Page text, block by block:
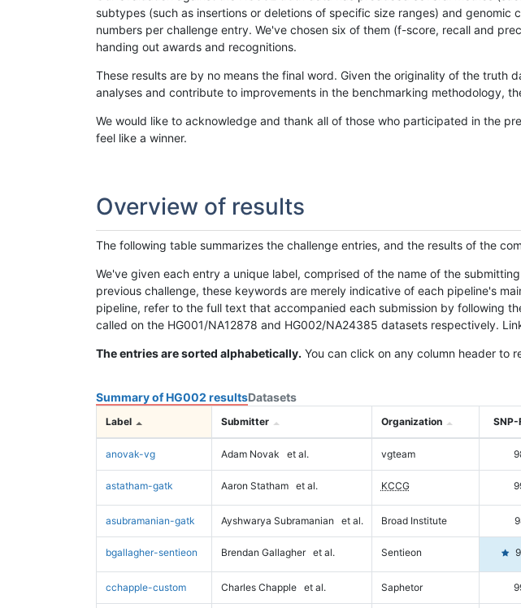
subtypes (such as insertions or deletions of specific size ranges) and
numbers per challenge entry. We've chosen six of them (f-score, recall and
handing out awards and recognitions.
These results are by no means the final word. Given the originality of the
analyses and contribute to improvements in the benchmarking methodology,
We would like to acknowledge and thank all of those who participated in the
feel like a winner.
Overview of results
The following table summarizes the challenge entries, and the results of the
We've given each entry a unique label, comprised of the name of the
previous challenge, these keywords are merely indicative of each pipeline's
pipeline, refer to the full text that accompanied each submission by following
called on the HG001/NA12878 and HG002/NA24385 datasets respectively.
The entries are sorted alphabetically. You can click on any column header to
Summary of HG002 resultsDatasets
Label Submitter Organization SNP-
anovak-vg Adam Novak et al. vgteam
astatham-gatk Aaron Statham et al. KCCG
asubramanian-gatk Ayshwarya Subramanian et al. Broad Institute
bgallagher-sentieon Brendan Gallagher et al. Sentieon
cchapple-custom Charles Chapple et al. Saphetor